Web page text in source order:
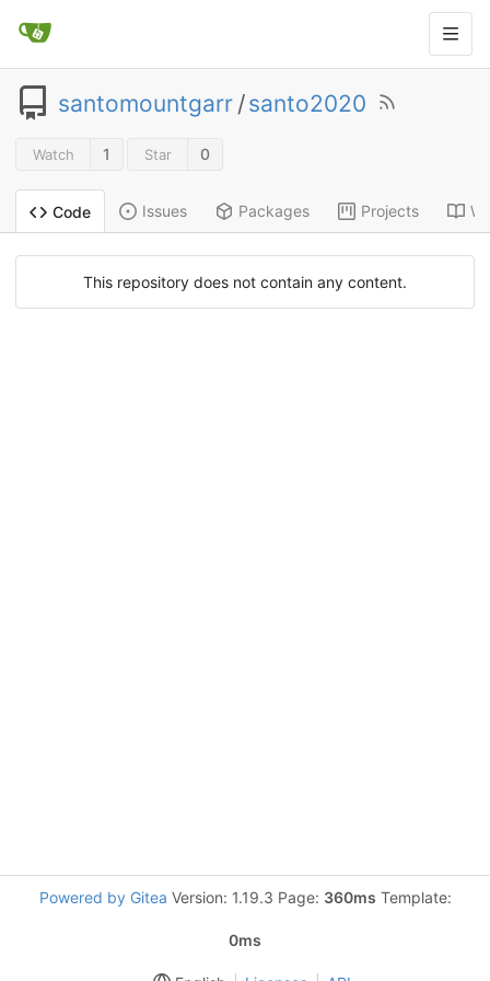
santomountgarr /santo2020
Watch 1 Star 0
Code Issues Packages Projects
This repository does not contain any content.
Powered by Gitea Version: 1.19.3 Page: 360ms Template:
0ms